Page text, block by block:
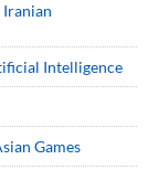
Intelligence
Games